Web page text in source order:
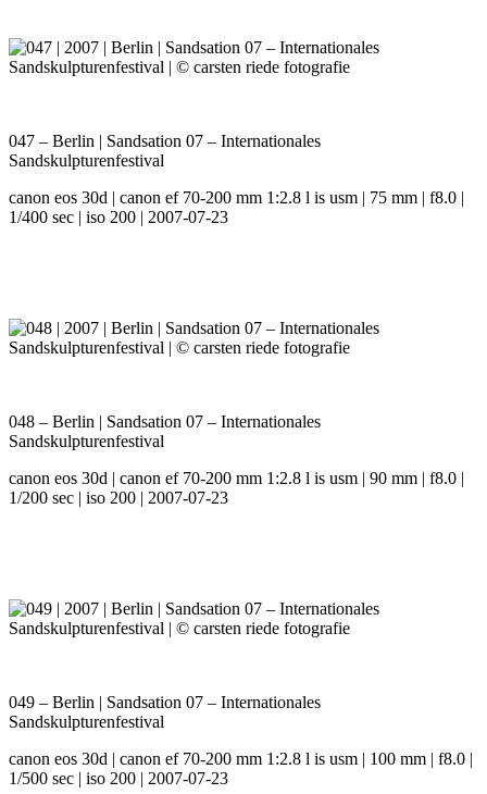
047 – Berlin | Sandsation 07 – Internationales
Sandskulpturenfestival
canon eos 30d | canon ef 70-200 mm 1:2.8 l is usm | 75 mm | f8.0 |
1/400 sec | iso 200 | 2007-07-23
048 – Berlin | Sandsation 07 – Internationales
Sandskulpturenfestival
canon eos 30d | canon ef 70-200 mm 1:2.8 l is usm | 90 mm | f8.0 |
1/200 sec | iso 200 | 2007-07-23
049 – Berlin | Sandsation 07 – Internationales
Sandskulpturenfestival
canon eos 30d | canon ef 70-200 mm 1:2.8 l is usm | 100 mm | f8.0 |
1/500 sec | iso 200 | 2007-07-23